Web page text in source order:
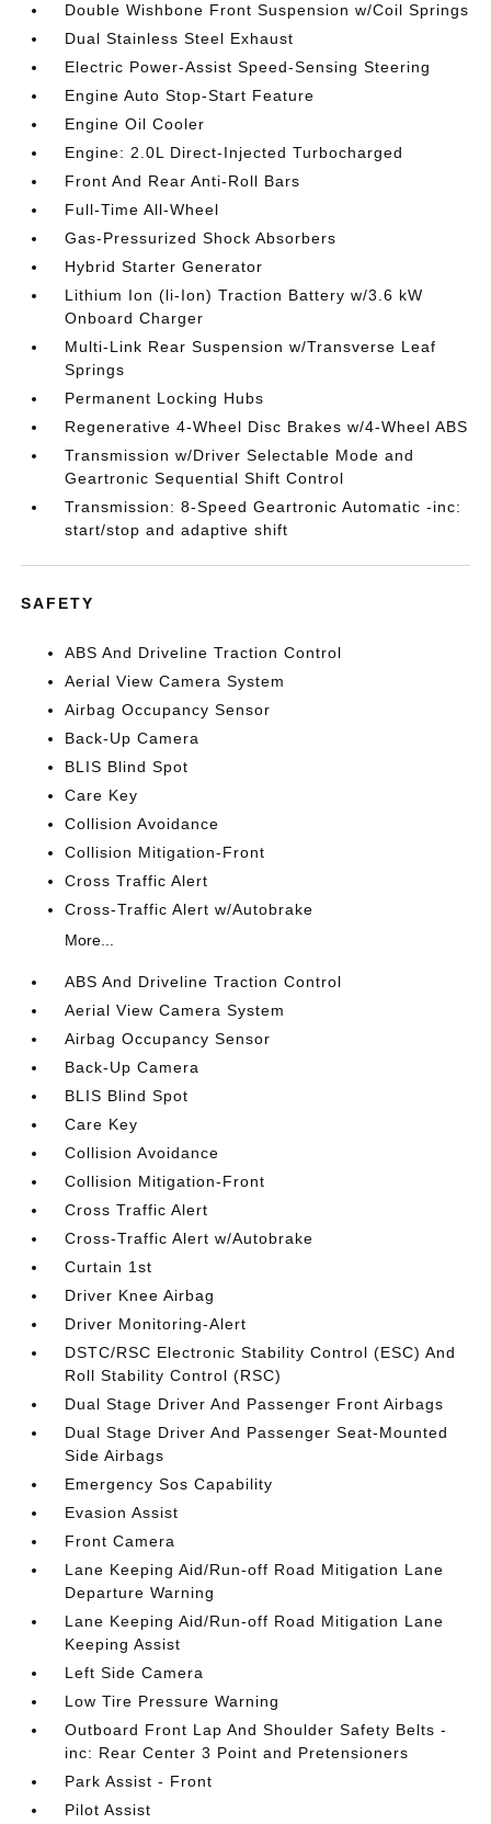
Double Wishbone Front Suspension w/Coil Springs
Dual Stainless Steel Exhaust
Electric Power-Assist Speed-Sensing Steering
Engine Auto Stop-Start Feature
Engine Oil Cooler
Engine: 2.0L Direct-Injected Turbocharged
Front And Rear Anti-Roll Bars
Full-Time All-Wheel
Gas-Pressurized Shock Absorbers
Hybrid Starter Generator
Lithium Ion (li-Ion) Traction Battery w/3.6 kW
Onboard Charger
Multi-Link Rear Suspension w/Transverse Leaf
Springs
Permanent Locking Hubs
Regenerative 4-Wheel Disc Brakes w/4-Wheel ABS
Transmission w/Driver Selectable Mode and
Geartronic Sequential Shift Control
Transmission: 8-Speed Geartronic Automatic -inc:
start/stop and adaptive shift
SAFETY
ABS And Driveline Traction Control
Aerial View Camera System
Airbag Occupancy Sensor
Back-Up Camera
BLIS Blind Spot
Care Key
Collision Avoidance
Collision Mitigation-Front
Cross Traffic Alert
Cross-Traffic Alert w/Autobrake
More...
ABS And Driveline Traction Control
Aerial View Camera System
Airbag Occupancy Sensor
Back-Up Camera
BLIS Blind Spot
Care Key
Collision Avoidance
Collision Mitigation-Front
Cross Traffic Alert
Cross-Traffic Alert w/Autobrake
Curtain 1st
Driver Knee Airbag
Driver Monitoring-Alert
DSTC/RSC Electronic Stability Control (ESC) And
Roll Stability Control (RSC)
Dual Stage Driver And Passenger Front Airbags
Dual Stage Driver And Passenger Seat-Mounted
Side Airbags
Emergency Sos Capability
Evasion Assist
Front Camera
Lane Keeping Aid/Run-off Road Mitigation Lane
Departure Warning
Lane Keeping Aid/Run-off Road Mitigation Lane
Keeping Assist
Left Side Camera
Low Tire Pressure Warning
Outboard Front Lap And Shoulder Safety Belts -
inc: Rear Center 3 Point and Pretensioners
Park Assist - Front
Pilot Assist